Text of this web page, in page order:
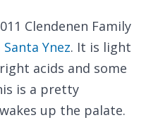
Clendenen Family
Santa Ynez. It is light
acids and some
is a pretty
up the palate.